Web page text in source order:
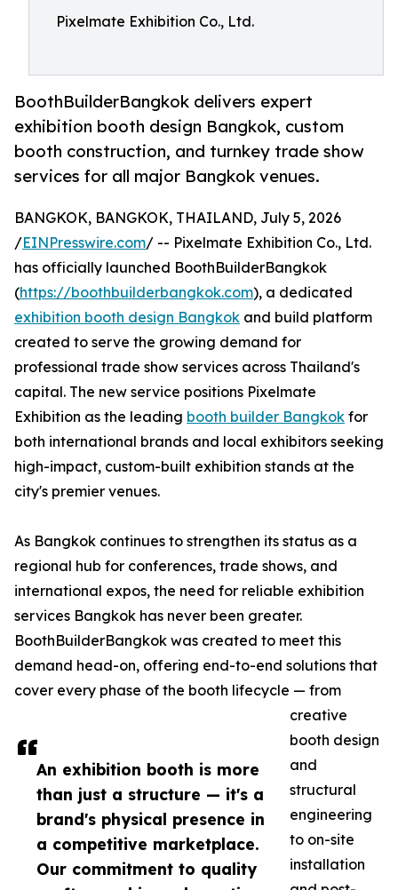
Pixelmate Exhibition Co., Ltd.
BoothBuilderBangkok delivers expert
exhibition booth design Bangkok, custom
booth construction, and turnkey trade show
services for all major Bangkok venues.
An exhibition booth is more
than just a structure — it's a
brand's physical presence in
a competitive marketplace.
Our commitment to quality
BANGKOK, BANGKOK, THAILAND, July 5, 2026
/EINPresswire.com/ -- Pixelmate Exhibition Co., Ltd.
has officially launched BoothBuilderBangkok
(https://boothbuilderbangkok.com), a dedicated
exhibition booth design Bangkok and build platform
created to serve the growing demand for
professional trade show services across Thailand's
capital. The new service positions Pixelmate
Exhibition as the leading booth builder Bangkok for
both international brands and local exhibitors seeking
high-impact, custom-built exhibition stands at the
city's premier venues.
As Bangkok continues to strengthen its status as a
regional hub for conferences, trade shows, and
international expos, the need for reliable exhibition
services Bangkok has never been greater.
BoothBuilderBangkok was created to meet this
demand head-on, offering end-to-end solutions that
cover every phase of the booth lifecycle — from
creative
booth design
and
structural
engineering
to on-site
installation